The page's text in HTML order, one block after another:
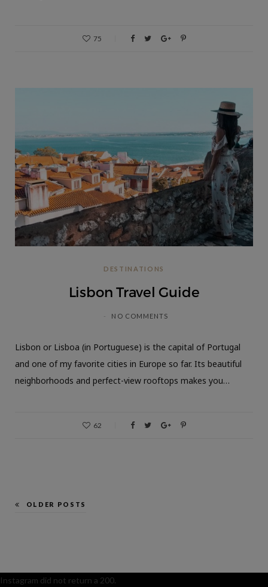
75
DESTINATIONS
Lisbon Travel Guide
NO COMMENTS
Lisbon or Lisboa (in Portuguese) is the capital of Portugal
and one of my favorite cities in Europe so far. Its beautiful
neighborhoods and perfect-view rooftops makes you…
62
OLDER POSTS
Instagram did not return a 200.